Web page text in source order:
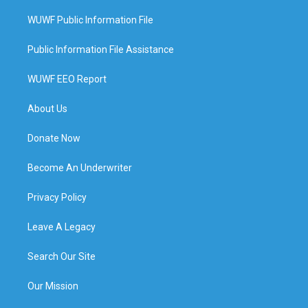
WUWF Public Information File
Public Information File Assistance
WUWF EEO Report
About Us
Donate Now
Become An Underwriter
Privacy Policy
Leave A Legacy
Search Our Site
Our Mission